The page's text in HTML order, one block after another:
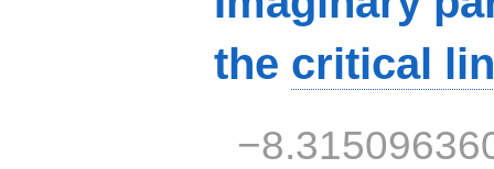
the critical